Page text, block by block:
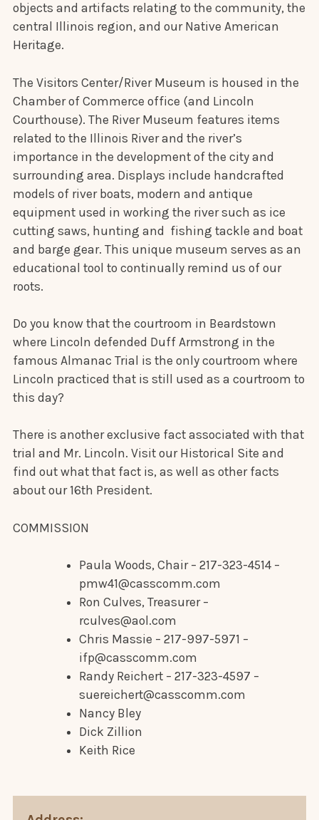
objects and artifacts relating to the community, the
central Illinois region, and our Native American
Heritage.
The Visitors Center/River Museum is housed in the
Chamber of Commerce office (and Lincoln
Courthouse). The River Museum features items
related to the Illinois River and the river’s
importance in the development of the city and
surrounding area. Displays include handcrafted
models of river boats, modern and antique
equipment used in working the river such as ice
cutting saws, hunting and fishing tackle and boat
and barge gear. This unique museum serves as an
educational tool to continually remind us of our
roots.
Do you know that the courtroom in Beardstown
where Lincoln defended Duff Armstrong in the
famous Almanac Trial is the only courtroom where
Lincoln practiced that is still used as a courtroom to
this day?
There is another exclusive fact associated with that
trial and Mr. Lincoln. Visit our Historical Site and
find out what that fact is, as well as other facts
about our 16th President.
COMMISSION
Paula Woods, Chair – 217-323-4514 –
pmw41@casscomm.com
Ron Culves, Treasurer –
rculves@aol.com
Chris Massie – 217-997-5971 –
ifp@casscomm.com
Randy Reichert – 217-323-4597 –
suereichert@casscomm.com
Nancy Bley
Dick Zillion
Keith Rice